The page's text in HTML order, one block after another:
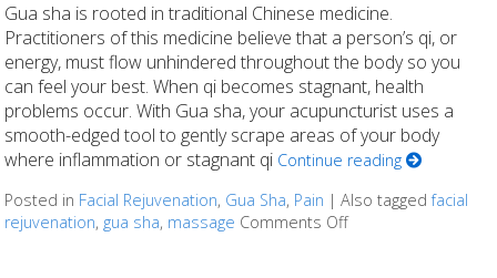
Gua sha is rooted in traditional Chinese medicine.
Practitioners of this medicine believe that a person’s qi, or
energy, must flow unhindered throughout the body so you
can feel your best. When qi becomes stagnant, health
problems occur. With Gua sha, your acupuncturist uses a
smooth-edged tool to gently scrape areas of your body
where inflammation or stagnant qi Continue reading
Posted in Facial Rejuvenation, Gua Sha, Pain |Also taggedfacial
rejuvenation, gua sha, massage Comments Offon Unlocking the